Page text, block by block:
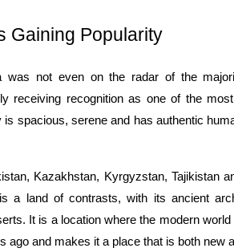
Gaining Popularity
was not even on the radar of the
receiving recognition as one of the
spacious, serene and has authentic
Kazakhstan, Kyrgyzstan, Tajikistan
a land of contrasts, with its ancient
It is a location where the modern
ago and makes it a place that is both new